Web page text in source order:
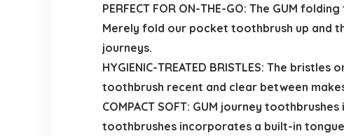
PERFECT FOR ON-THE-GO: The GUM
Merely fold our pocket toothbrush up and
journeys.
HYGIENIC-TREATED BRISTLES: The
toothbrush recent and clear between
COMPACT SOFT: GUM journey
toothbrushes incorporates a built-in